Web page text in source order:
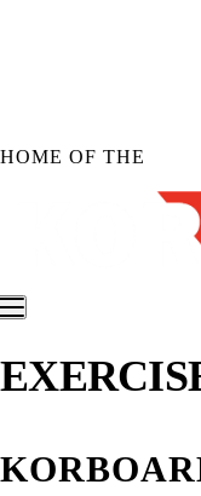
HOME OF THE
Shop
Shop
Shop All